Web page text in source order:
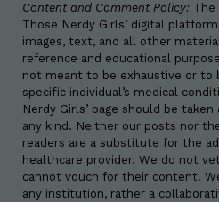
Content and Comment Policy: The
Those Nerdy Girls’ digital
images, text, and all other
reference and educational
not meant to be exhaustive or to
specific individual’s medical
Nerdy Girls’ page should be
any kind. Neither our posts nor
readers are a substitute for the
healthcare provider. We do not
cannot vouch for their content.
any institution, rather a